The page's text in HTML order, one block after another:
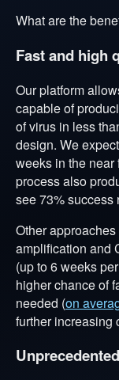
What are the
Fast and high
Our platform
capable of
of virus in less
design. We
weeks in the near
process also
see 73% success
Other
amplification and
(up to 6 weeks
higher chance of
needed (on
further increasing